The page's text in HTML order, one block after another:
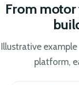
From
Illustrative
platform,